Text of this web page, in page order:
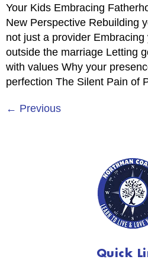
Your Kids Embracing
New Perspective Rebuilding
not just a provider
outside the marriage Letting
with values Why your
perfection The Silent Pain of
← Previous
Quick